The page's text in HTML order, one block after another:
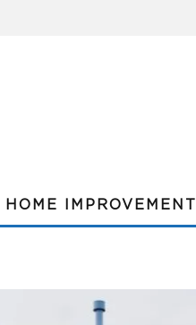
HOME IMPROVEMENT